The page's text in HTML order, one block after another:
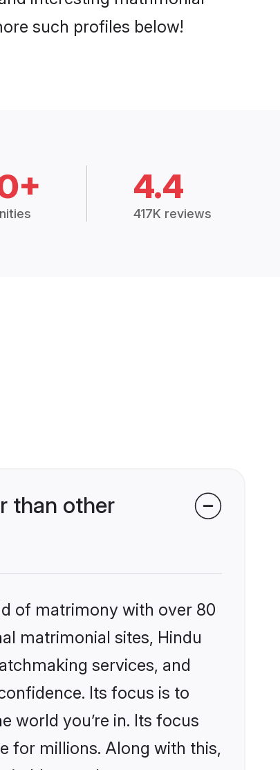
such profiles below!
4.4
417K reviews
than other
of matrimony with over 80
matrimonial sites, Hindu
services, and
Its focus is to
world you’re in. Its focus
for millions. Along with this,